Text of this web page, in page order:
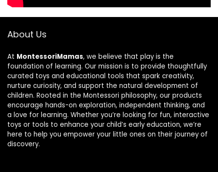
About Us
At MontessoriMamas, we believe that play is the
foundation of learning. Our mission is to provide thoughtfully
curated toys and educational tools that spark creativity,
nurture curiosity, and support the natural development of
children. Rooted in the Montessori philosophy, our products
encourage hands-on exploration, independent thinking, and
a love for learning. Whether you’re looking for fun, interactive
toys or tools to enhance your child’s early education, we’re
here to help you empower your little ones on their journey of
discovery.